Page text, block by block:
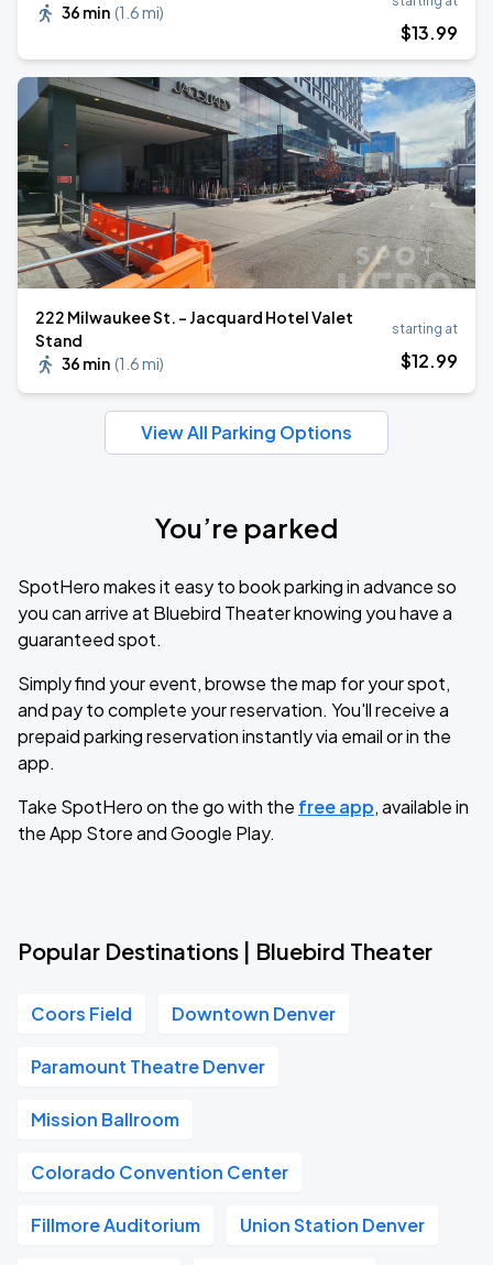
36 min (1.6 mi)
$13.99
222 Milwaukee St. - Jacquard Hotel Valet
Stand
36 min (1.6 mi)
starting at
$12.99
View All Parking Options
You’re parked
SpotHero makes it easy to book parking in advance so
you can arrive at Bluebird Theater knowing you have a
guaranteed spot.
Simply find your event, browse the map for your spot,
and pay to complete your reservation. You'll receive a
prepaid parking reservation instantly via email or in the
app.
Take SpotHero on the go with the free app, available in
the App Store and Google Play.
Popular Destinations | Bluebird Theater
Coors Field Downtown Denver
Paramount Theatre Denver
Mission Ballroom
Colorado Convention Center
Fillmore Auditorium Union Station Denver